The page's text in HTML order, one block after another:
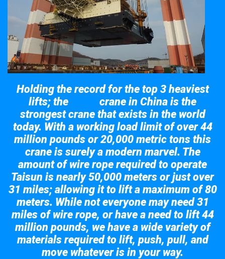
Holding the record for the top 3 heaviest
lifts; the
crane in China is the
strongest crane that exists in the world
today. With a working load limit of over 44
million pounds or 20,000 metric tons this
crane is surely a modern marvel. The
amount of wire rope required to operate
Taisun is nearly 50,000 meters or just over
31 miles; allowing it to lift a maximum of 80
meters. While not everyone may need 31
miles of wire rope, or have a need to lift 44
million pounds, we have a wide variety of
materials required to lift, push, pull, and
move whatever is in your way.